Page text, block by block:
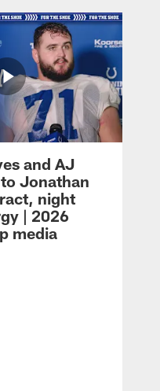
and AJ
Jonathan
night
| 2026
media